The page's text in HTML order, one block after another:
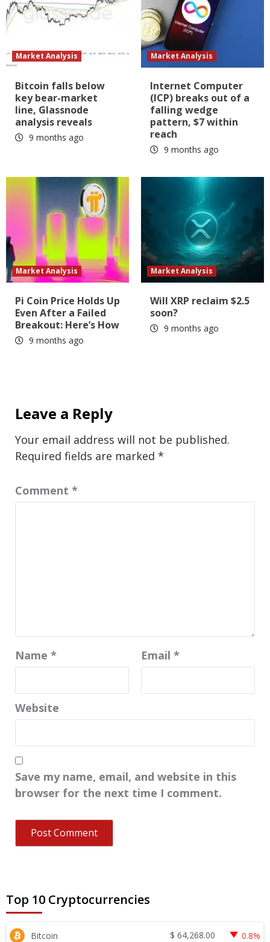
Market Analysis
Bitcoin falls below
key bear-market
line, Glassnode
analysis reveals
9 months ago
Market Analysis
Internet Computer
(ICP) breaks out of a
falling wedge
pattern, $7 within
reach
9 months ago
Market Analysis
Pi Coin Price Holds Up
Even After a Failed
Breakout: Here’s How
9 months ago
Market Analysis
Will XRP reclaim $2.5
soon?
9 months ago
Leave a Reply
Your email address will not be published.
Required fields are marked *
Comment *
Name * Email *
Website
Save my name, email, and website in this
browser for the next time I comment.
Top 10 Cryptocurrencies
Bitcoin $ 64,268.00 0.8%